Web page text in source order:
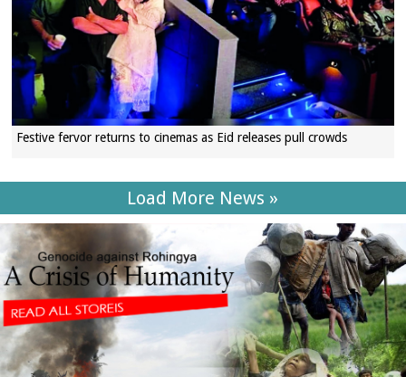
Festive fervor returns to cinemas as Eid releases pull crowds
Load More News »